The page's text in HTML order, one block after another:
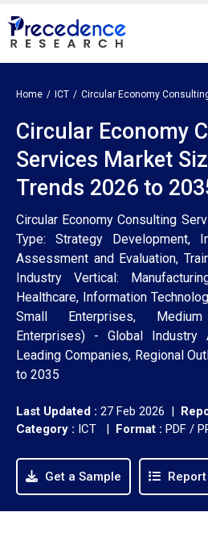
Home ICT Circular Economy
Circular Economy
Services Market
Trends 2026 to
Circular Economy Consulting
Type: Strategy Development,
Assessment and Evaluation,
Industry Vertical:
Healthcare, Information
Small Enterprises,
Enterprises) - Global Industry
Leading Companies, Regional
to 2035
Last Updated : 27 Feb 2026 |
Category : ICT | Format : PDF /
Get a Sample